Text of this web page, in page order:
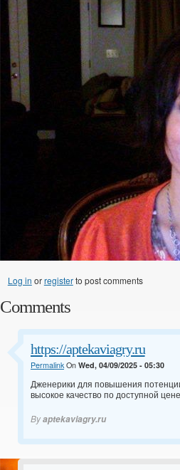
Log in orregisterto post comments
Comments
https://aptekaviagry.ru
PermalinkOn Wed, 04/09/2025 - 05:30
Дженерики для повышения
высокое качество по доступной
Byaptekaviagry.ru